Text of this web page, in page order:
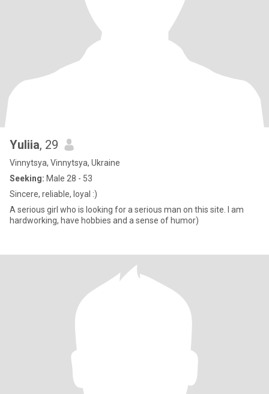
Yuliia, 29
Vinnytsya, Vinnytsya, Ukraine
Seeking: Male 28 - 53
Sincere, reliable, loyal :)
A serious girl who is looking for a serious man on this site. I am
hardworking, have hobbies and a sense of humor)